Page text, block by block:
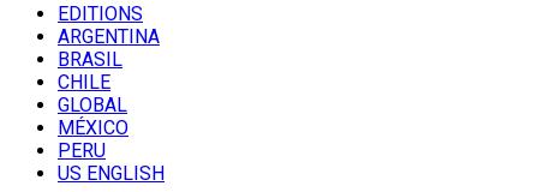
EDITIONS
ARGENTINA
BRASIL
CHILE
GLOBAL
MÉXICO
PERU
US ENGLISH